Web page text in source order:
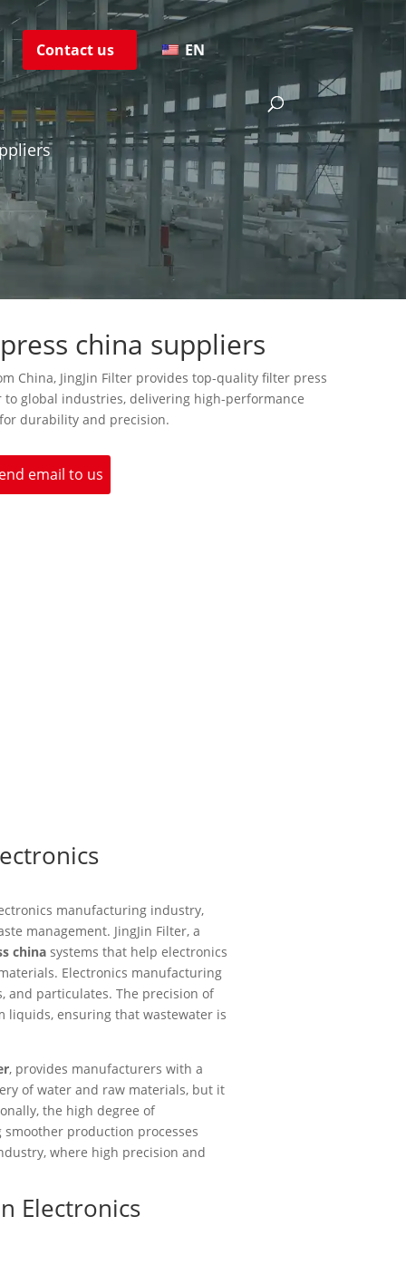
Contact us EN
china suppliers
China, JingJin Filter provides top-quality filter press
to global industries, delivering high-performance
durability and precision.
email to us
manufacturing industry,
management. JingJin Filter, a
china systems that help electronics
Electronics manufacturing
and particulates. The precision of
liquids, ensuring that wastewater is
, provides manufacturers with a
of water and raw materials, but it
the high degree of
production processes
where high precision and
Electronics